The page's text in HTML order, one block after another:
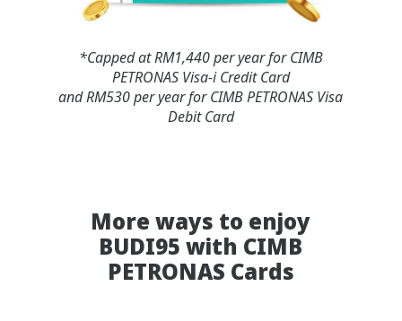
*Capped at RM1,440 per year for CIMB
PETRONAS Visa-i Credit Card
and RM530 per year for CIMB PETRONAS Visa
Debit Card
More ways to enjoy
BUDI95 with CIMB
PETRONAS Cards